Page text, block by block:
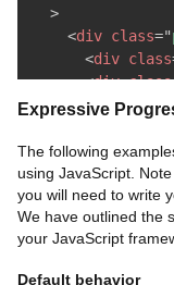
>
<div class="
<div class
<div class
<div class
<div class
<div class
<div class
<div class
<div class
Expressive
The following
using JavaScript.
you will need to write
We have outlined the
your JavaScript
Default behavior